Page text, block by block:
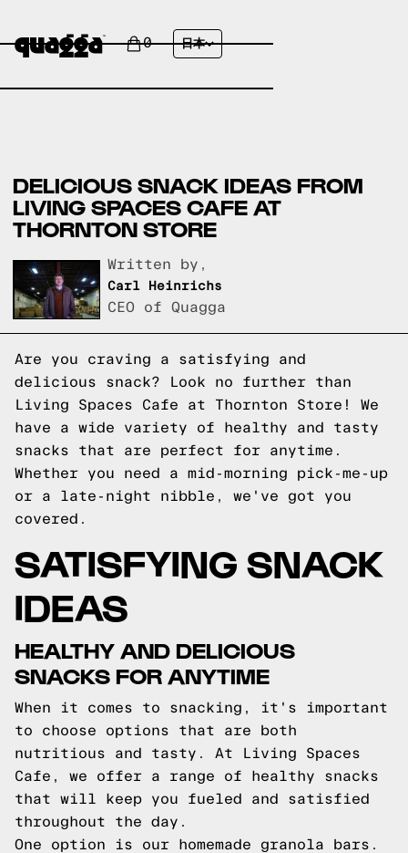
0 日本
DELICIOUS SNACK IDEAS FROM
LIVING SPACES CAFE AT
THORNTON STORE
Written by,
Carl Heinrichs
CEO of Quagga
Are you craving a satisfying and
delicious snack? Look no further than
Living Spaces Cafe at Thornton Store! We
have a wide variety of healthy and tasty
snacks that are perfect for anytime.
Whether you need a mid-morning pick-me-up
or a late-night nibble, we've got you
covered.
SATISFYING SNACK
IDEAS
HEALTHY AND DELICIOUS
SNACKS FOR ANYTIME
When it comes to snacking, it's important
to choose options that are both
nutritious and tasty. At Living Spaces
Cafe, we offer a range of healthy snacks
that will keep you fueled and satisfied
throughout the day.
One option is our homemade granola bars.